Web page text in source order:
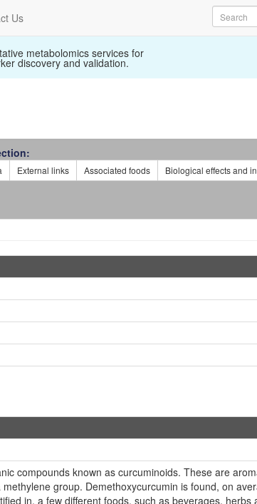
Us
metabolomics services for
discovery and validation.
External links Associated foods Biological effects and
compounds known as curcuminoids. These are
group. Demethoxycurcumin is found, on
in, a few different foods, such as beverages,